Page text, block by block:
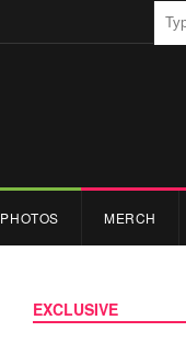
PHOTOS MERCH
EXCLUSIVE